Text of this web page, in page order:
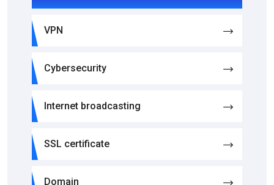
VPN
Cybersecurity
Internet broadcasting
SSL certificate
Domain